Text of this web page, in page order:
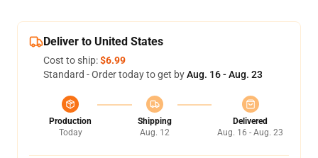
Deliver to United States
Cost to ship:$6.99
Standard - Order today to get byAug. 16 - Aug. 23
Production
Today
Shipping
Aug. 12
Delivered
Aug. 16 - Aug. 23